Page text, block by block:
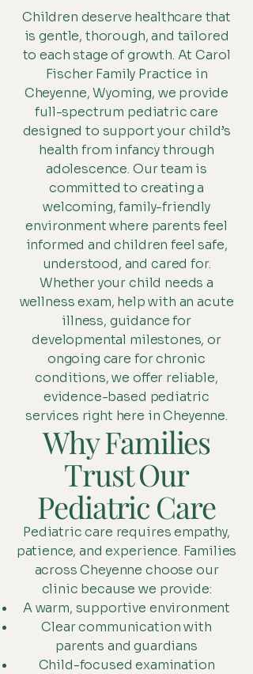
Children deserve healthcare that
is gentle, thorough, and tailored
to each stage of growth. At Carol
Fischer Family Practice in
Cheyenne, Wyoming, we provide
full-spectrum pediatric care
designed to support your child’s
health from infancy through
adolescence. Our team is
committed to creating a
welcoming, family-friendly
environment where parents feel
informed and children feel safe,
understood, and cared for.
Whether your child needs a
wellness exam, help with an acute
illness, guidance for
developmental milestones, or
ongoing care for chronic
conditions, we offer reliable,
evidence-based pediatric
services right here in Cheyenne.
Why Families
Trust Our
Pediatric Care
Pediatric care requires empathy,
patience, and experience. Families
across Cheyenne choose our
clinic because we provide:
A warm, supportive environment
Clear communication with
parents and guardians
Child-focused examination